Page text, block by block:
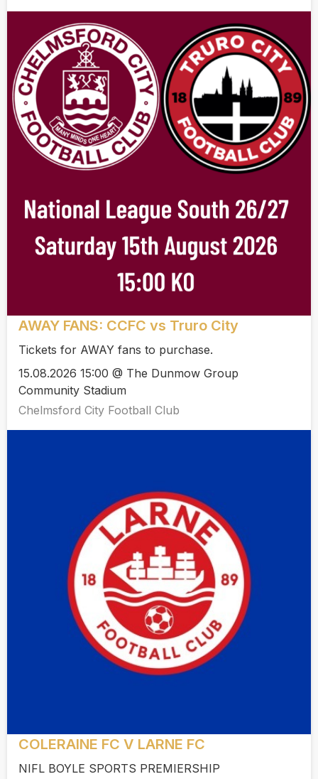
AWAY FANS: CCFC vs Truro City
Tickets for AWAY fans to purchase.
15.08.2026 15:00 @ The Dunmow Group
Community Stadium
Chelmsford City Football Club
COLERAINE FC V LARNE FC
NIFL BOYLE SPORTS PREMIERSHIP